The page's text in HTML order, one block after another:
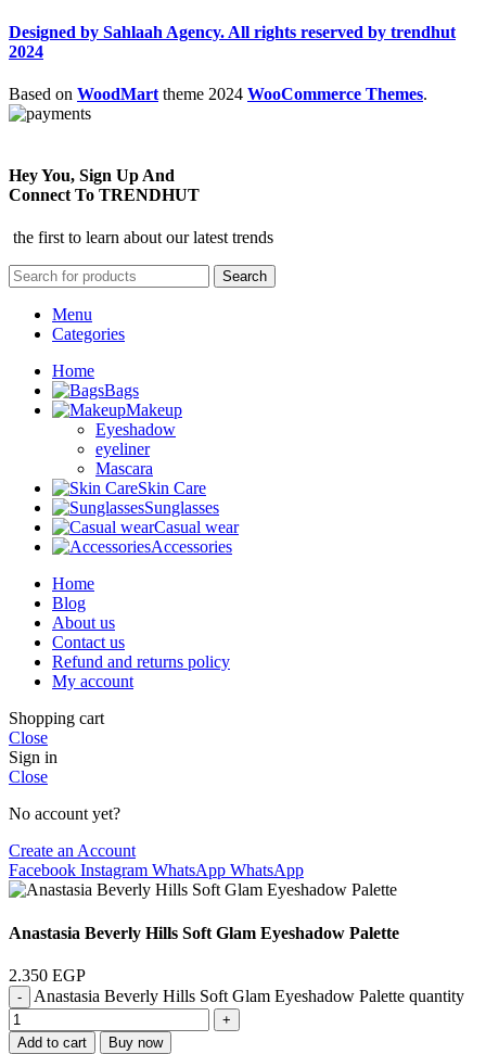
Designed by Sahlaah Agency. All rights reserved by trendhut
2024
Based on WoodMart theme 2024 WooCommerce Themes.
Hey You, Sign Up And
Connect To TRENDHUT
the first to learn about our latest trends
Search
Menu
Categories
Home
Bags
Makeup
Eyeshadow
eyeliner
Mascara
Skin Care
Sunglasses
Casual wear
Accessories
Home
Blog
About us
Contact us
Refund and returns policy
My account
Shopping cart
Close
Sign in
Close
No account yet?
Create an Account
Facebook Instagram WhatsApp WhatsApp
Anastasia Beverly Hills Soft Glam Eyeshadow Palette
2.350 EGP
Anastasia Beverly Hills Soft Glam Eyeshadow Palette quantity
Add to cart Buy now